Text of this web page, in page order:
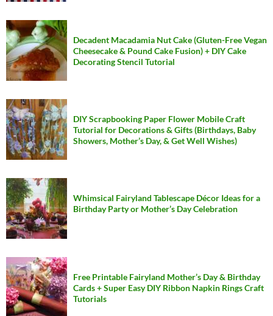
Decadent Macadamia Nut Cake (Gluten-Free Vegan
Cheesecake & Pound Cake Fusion) + DIY Cake
Decorating Stencil Tutorial
DIY Scrapbooking Paper Flower Mobile Craft
Tutorial for Decorations & Gifts (Birthdays, Baby
Showers, Mother’s Day, & Get Well Wishes)
Whimsical Fairyland Tablescape Décor Ideas for a
Birthday Party or Mother’s Day Celebration
Free Printable Fairyland Mother’s Day & Birthday
Cards + Super Easy DIY Ribbon Napkin Rings Craft
Tutorials